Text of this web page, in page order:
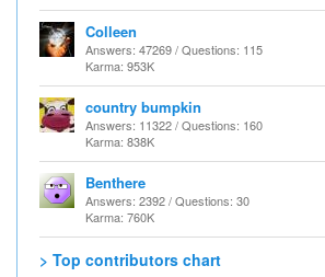
Colleen
Answers: 47269 / Questions: 115
Karma: 953K
country bumpkin
Answers: 11322 / Questions: 160
Karma: 838K
Benthere
Answers: 2392 / Questions: 30
Karma: 760K
> Top contributors chart